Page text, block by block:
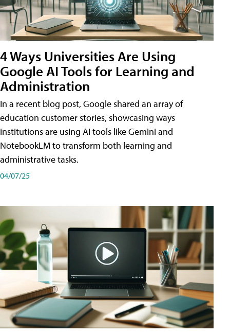
4 Ways Universities Are Using
Google AI Tools for Learning and
Administration
In a recent blog post, Google shared an array of
education customer stories, showcasing ways
institutions are using AI tools like Gemini and
NotebookLM to transform both learning and
administrative tasks.
04/07/25